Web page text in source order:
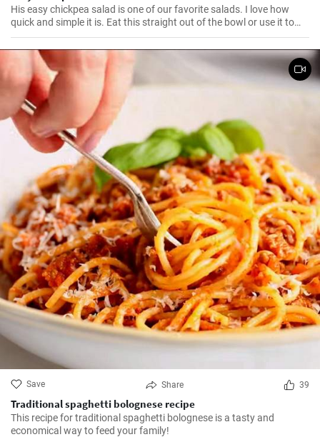
His easy chickpea salad is one of our favorite salads. I love how
quick and simple it is. Eat this straight out of the bowl or use it to
top salad greens. We love the combination of lemon and dill, but the
salad is just as delicious with other fresh herbs
Save Share 39
Traditional spaghetti bolognese recipe
This recipe for traditional spaghetti bolognese is a tasty and
economical way to feed your family!